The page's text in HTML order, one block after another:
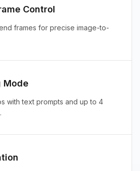
Control
frames for precise image-to-
Mode
with text prompts and up to 4